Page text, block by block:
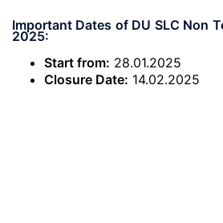
Important Dates of DU SLC Non
2025:
Start from: 28.01.2025
Closure Date: 14.02.2025